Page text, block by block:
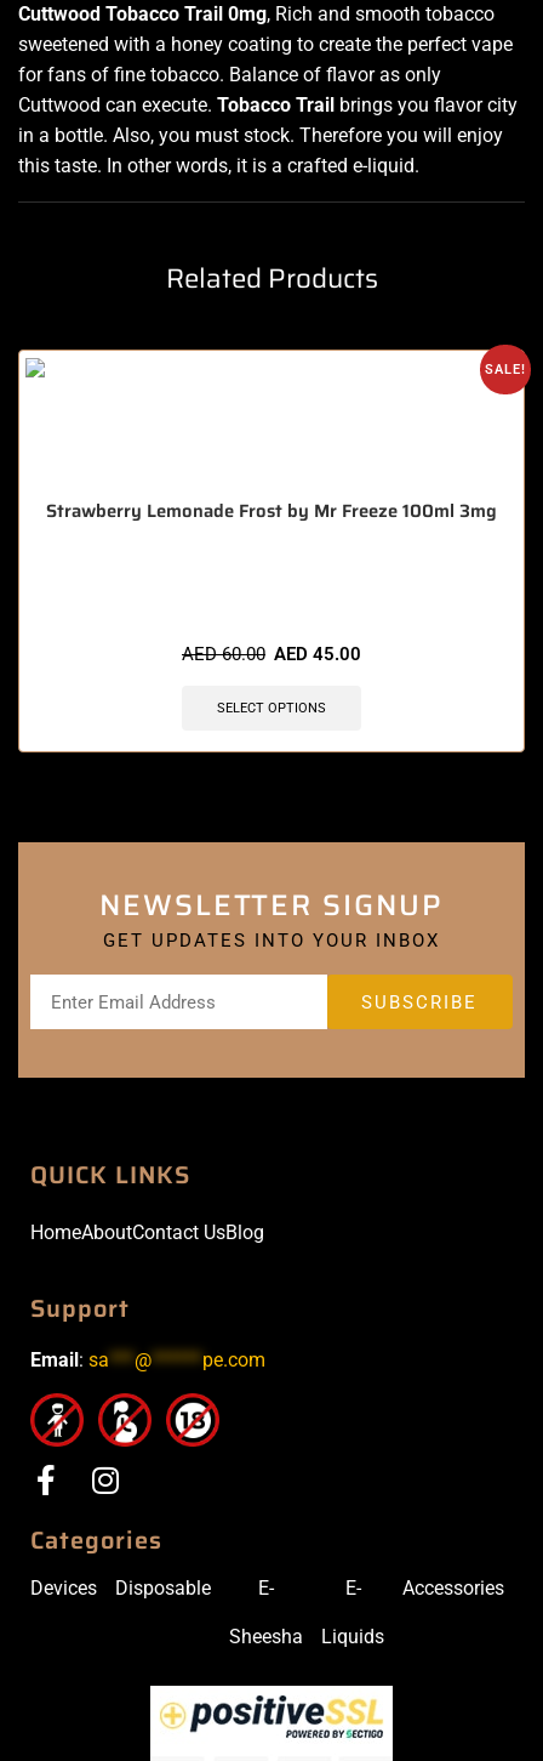
Cuttwood Tobacco Trail 0mg, Rich and smooth tobacco
sweetened with a honey coating to create the perfect vape
for fans of fine tobacco. Balance of flavor as only
Cuttwood can execute. Tobacco Trail brings you flavor city
in a bottle. Also, you must stock. Therefore you will enjoy
this taste. In other words, it is a crafted e-liquid.
Related Products
SALE!
Strawberry Lemonade Frost by Mr Freeze 100ml 3mg
AED60.00 AED 45.00
SELECT OPTIONS
NEWSLETTER SIGNUP
GET UPDATES INTO YOUR INBOX
QUICK LINKS
HomeAboutContact UsBlog
Support
Email : sa***@******pe.com
Categories
Devices Disposable E-
Sheesha
E-
Liquids
Accessories